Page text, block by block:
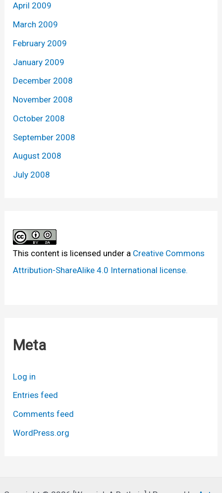
April 2009
March 2009
February 2009
January 2009
December 2008
November 2008
October 2008
September 2008
August 2008
July 2008
This content is licensed under a Creative Commons
Attribution-ShareAlike 4.0 International license.
Meta
Log in
Entries feed
Comments feed
WordPress.org